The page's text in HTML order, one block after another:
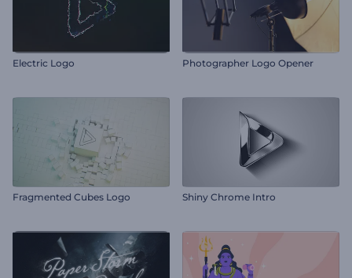
Electric Logo Photographer Logo Opener
Fragmented Cubes Logo Shiny Chrome Intro